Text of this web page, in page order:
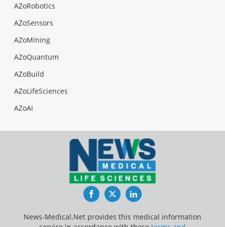
AZoRobotics
AZoSensors
AZoMining
AZoQuantum
AZoBuild
AZoLifeSciences
AZoAi
FacebookTwitterLinkedIn
News-Medical.Net provides this medical information